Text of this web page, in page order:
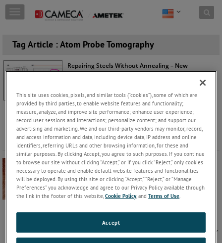
Skip to content
T
o
g
l
e
n
g
a
t
o
n
Tag Article : Atom Probe Tomography
Repairing Steels Without Annealing – New
Mechanisms Understood with Atom Probe
Steels & Alloys
Using Atom Probe Tomography (APT), researchers
uncovered a novel mechanism for desensitizing AISI
304H stainless steel. U...Keep Reading
What’s New in AP Suite 6.3.3: Smoother Workflows,
Smarter Tools, and More Powerful Analysis
Wednesday, April 15, 2026 |Lazar Vucicevic, Katherine
Rice
AP Suite 6.3.3 delivers a major upgrade to APT data
acquisition and analysis, introducing smarter ROI tools,
enhanced iso...Keep Reading
This site uses cookies, pixels, and similar tools (“cookies”), some of which are
provided by third parties, to enable website features and functionality;
measure, analyze, and improve site performance; enhance user experience;
record user sessions and interactions; personalize content; and support our
advertising and marketing. We and our third-party vendors may monitor, record,
and access information and data, including device data, IP address and online
identifiers, referring URLs and other browsing information, for these and
similar purposes. By clicking Accept, you agree to such purposes. If you continue
to browse our site without clicking “Accept,” or if you click “Reject,” only cookies
necessary to operate and enable default website features and functionalities
will be deployed. By using this site or clicking “Accept,” “Reject,” or “Manage
Preferences” you acknowledge and agree to our Privacy Policy available through
the link in the footer of this website,Cookie Policy, andTerms of Use
Accept